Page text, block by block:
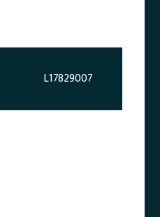
L17829007